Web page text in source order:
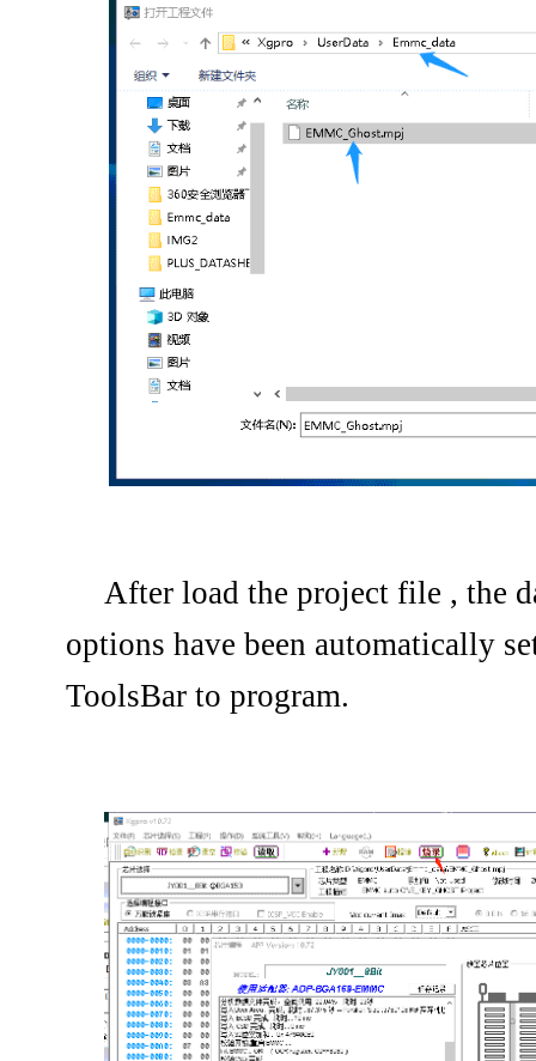
After load the project file , the
options have been automatically
ToolsBar to program.